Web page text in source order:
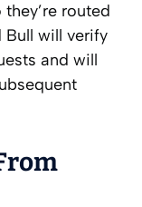
routed
Bull will verify
and will